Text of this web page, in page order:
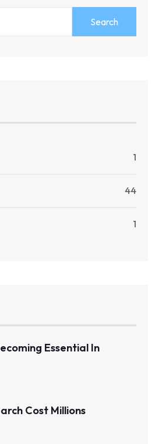
Search
1
44
1
Essential In
Cost Millions